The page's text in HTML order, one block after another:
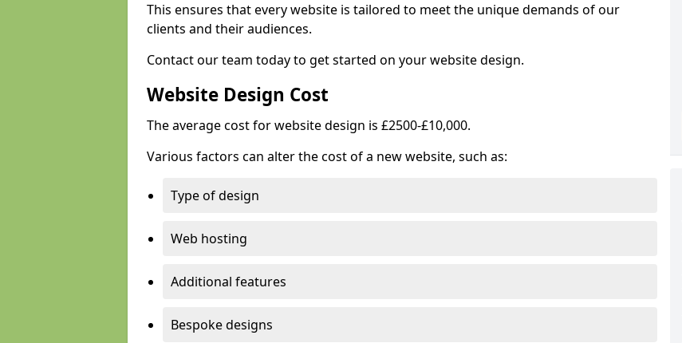
This ensures that every website is tailored to meet the unique demands of our
clients and their audiences.
Contact our team today to get started on your website design.
Website Design Cost
The average cost for website design is £2500-£10,000.
Various factors can alter the cost of a new website, such as:
Type of design
Web hosting
Additional features
Bespoke designs